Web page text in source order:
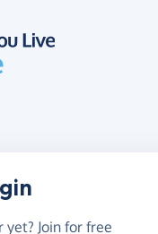
yet? Join for free